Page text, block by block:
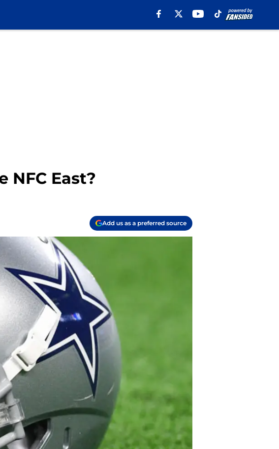
NFC East?
Add us as a preferred source